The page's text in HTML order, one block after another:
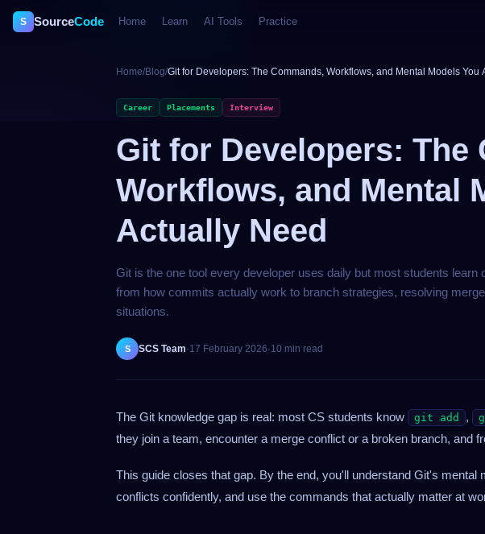
S SourceCode Home Learn AI Tools Practice
Home/Blog/Git for Developers: The Commands, Workflows, and Mental Models You
Career Placements Interview
Git for Developers: The
Workflows, and Mental
Actually Need
Git is the one tool every developer uses daily but most students
from how commits actually work to branch strategies, resolving
situations.
S SCS Team·17 February 2026·10 min read
The Git knowledge gap is real: most CS students know git add ,
they join a team, encounter a merge conflict or a broken branch, and
This guide closes that gap. By the end, you'll understand Git's
conflicts confidently, and use the commands that actually matter at